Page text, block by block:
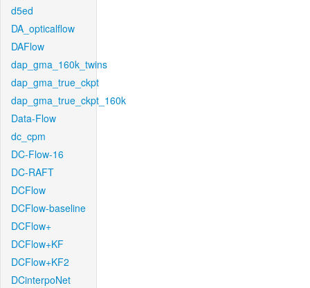
d5ed
DA_opticalflow
DAFlow
dap_gma_160k_twins
dap_gma_true_ckpt
dap_gma_true_ckpt_160k
Data-Flow
dc_cpm
DC-Flow-16
DC-RAFT
DCFlow
DCFlow-baseline
DCFlow+
DCFlow+KF
DCFlow+KF2
DCinterpoNet